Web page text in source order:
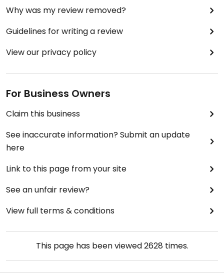
Why was my review removed?
Guidelines for writing a review
View our privacy policy
For Business Owners
Claim this business
See inaccurate information? Submit an update
here
Link to this page from your site
See an unfair review?
View full terms & conditions
This page has been viewed2628 times.